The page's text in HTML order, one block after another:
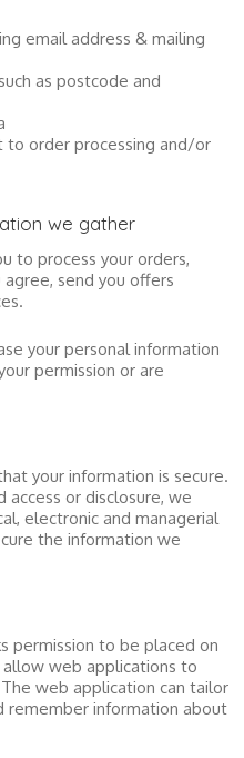
email address & mailing
as postcode and
order processing and/or
we gather
to process your orders,
send you offers
your personal information
permission or are
your information is secure.
or disclosure, we
electronic and managerial
the information we
permission to be placed on
allow web applications to
web application can tailor
remember information about